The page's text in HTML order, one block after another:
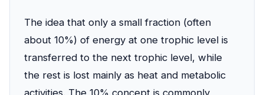
The idea that only a small fraction (often
about 10%) of energy at one trophic level is
transferred to the next trophic level, while
the rest is lost mainly as heat and metabolic